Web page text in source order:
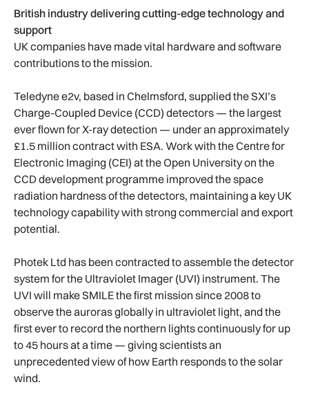
British industry delivering cutting-edge technology and
support
UK companies have made vital hardware and software
contributions to the mission.
Teledyne e2v, based in Chelmsford, supplied the SXI’s
Charge-Coupled Device (CCD) detectors — the largest
ever flown for X-ray detection — under an approximately
£1.5 million contract with ESA. Work with the Centre for
Electronic Imaging (CEI) at the Open University on the
CCD development programme improved the space
radiation hardness of the detectors, maintaining a key UK
technology capability with strong commercial and export
potential.
Photek Ltd has been contracted to assemble the detector
system for the Ultraviolet Imager (UVI) instrument. The
UVI will make SMILE the first mission since 2008 to
observe the auroras globally in ultraviolet light, and the
first ever to record the northern lights continuously for up
to 45 hours at a time — giving scientists an
unprecedented view of how Earth responds to the solar
wind.